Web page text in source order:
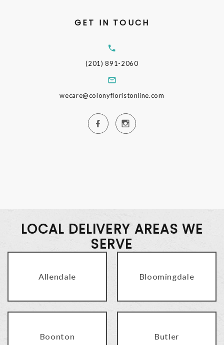
GET IN TOUCH
(201) 891-2060
wecare@colonyfloristonline.com
LOCAL DELIVERY AREAS WE
SERVE
Allendale Bloomingdale
Boonton Butler